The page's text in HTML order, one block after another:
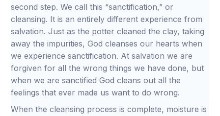
second step. We call this “sanctification,” or
cleansing. It is an entirely different experience from
salvation. Just as the potter cleaned the clay, taking
away the impurities, God cleanses our hearts when
we experience sanctification. At salvation we are
forgiven for all the wrong things we have done, but
when we are sanctified God cleans out all the
feelings that ever made us want to do wrong.
When the cleansing process is complete, moisture is